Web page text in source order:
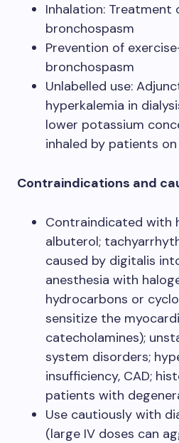
Inhalation:
bronchospasm
Prevention of
bronchospasm
Unlabelled use:
hyperkalemia in
lower potassium
inhaled by patients
Contraindications and
Contraindicated with
albuterol;
caused by digitalis
anesthesia with
hydrocarbons or
sensitize the
catecholamines);
system disorders;
insufficiency, CAD;
patients with
Use cautiously with
(large IV doses can